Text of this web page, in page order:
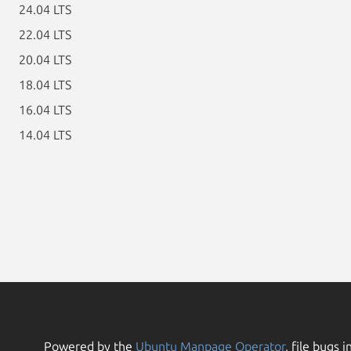
24.04 LTS
22.04 LTS
20.04 LTS
18.04 LTS
16.04 LTS
14.04 LTS
Powered by the Ubuntu Manpage Operator, file bugs in